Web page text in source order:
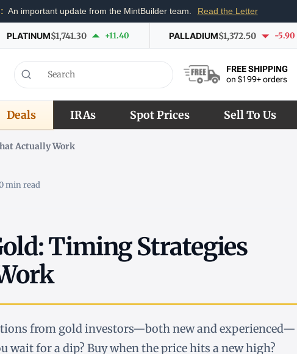
An important update from the MintBuilder team. Read the Letter
PLATINUM$1,741.30 +11.40 PALLADIUM$1,372.50 -5.90
FREE SHIPPING
on $199+ orders
Deals IRAs Spot Prices Sell To Us
Actually Work
min read
Timing Strategies
from gold investors—both new and experienced—
wait for a dip? Buy when the price hits a new high?